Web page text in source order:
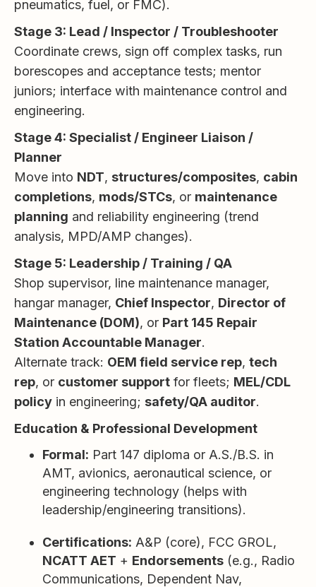
pneumatics, fuel, or FMC).
Stage 3: Lead / Inspector / Troubleshooter
Coordinate crews, sign off complex tasks, run
borescopes and acceptance tests; mentor
juniors; interface with maintenance control and
engineering.
Stage 4: Specialist / Engineer Liaison /
Planner
Move into NDT, structures/composites, cabin
completions, mods/STCs, or maintenance
planning and reliability engineering (trend
analysis, MPD/AMP changes).
Stage 5: Leadership / Training / QA
Shop supervisor, line maintenance manager,
hangar manager, Chief Inspector, Director of
Maintenance (DOM), or Part 145 Repair
Station Accountable Manager.
Alternate track: OEM field service rep, tech
rep, or customer support for fleets; MEL/CDL
policy in engineering; safety/QA auditor.
Education & Professional Development
Formal: Part 147 diploma or A.S./B.S. in
AMT, avionics, aeronautical science, or
engineering technology (helps with
leadership/engineering transitions).
Certifications: A&P (core), FCC GROL,
NCATT AET + Endorsements (e.g., Radio
Communications, Dependent Nav,